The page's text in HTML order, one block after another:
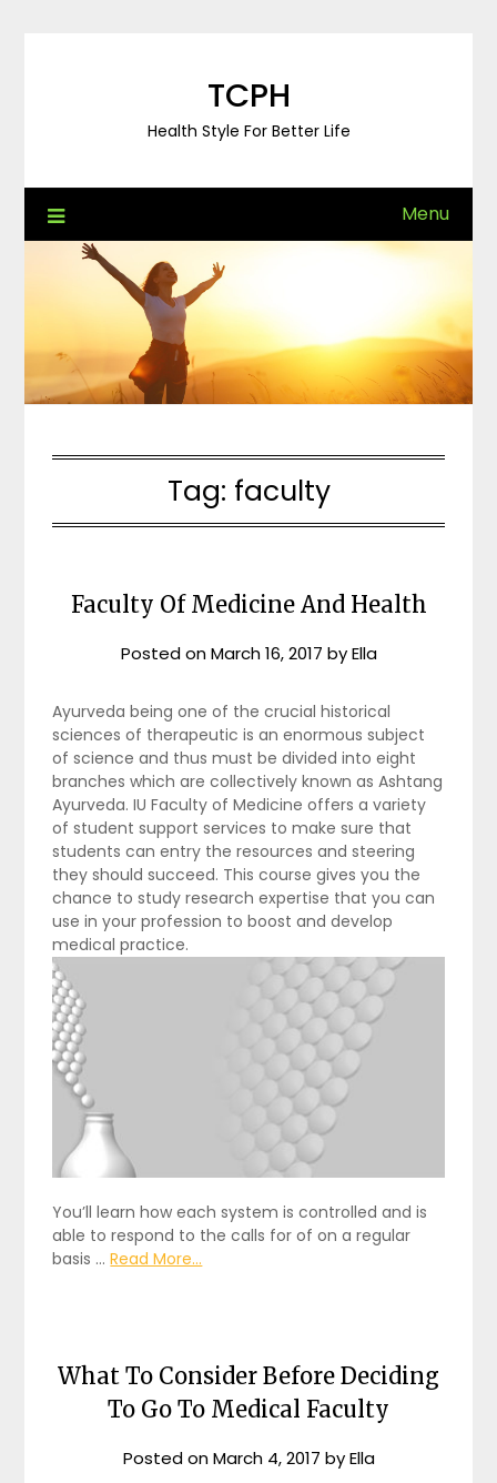
TCPH
Health Style For Better Life
Menu
Tag: faculty
Faculty Of Medicine And Health
Posted onMarch 16, 2017 byElla
Ayurveda being one of the crucial historical
sciences of therapeutic is an enormous subject
of science and thus must be divided into eight
branches which are collectively known as Ashtang
Ayurveda. IU Faculty of Medicine offers a variety
of student support services to make sure that
students can entry the resources and steering
they should succeed. This course gives you the
chance to study research expertise that you can
use in your profession to boost and develop
medical practice.
You’ll learn how each system is controlled and is
able to respond to the calls for of on a regular
basis …Read More...
What To Consider Before Deciding
To Go To Medical Faculty
Posted onMarch 4, 2017 byElla